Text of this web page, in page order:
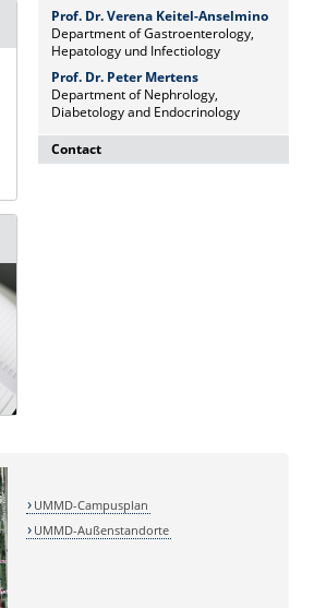
Prof. Dr. Verena Keitel-Anselmino
Department of Gastroenterology,
Hepatology und Infectiology
Prof. Dr. Peter Mertens
Department of Nephrology,
Diabetology and Endocrinology
Contact
UMMD-Campusplan
UMMD-Außenstandorte